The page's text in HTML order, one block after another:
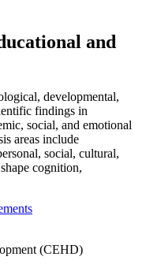
and
developmental,
findings in
social, and emotional
areas include
social, cultural,
cognition,
(CEHD)